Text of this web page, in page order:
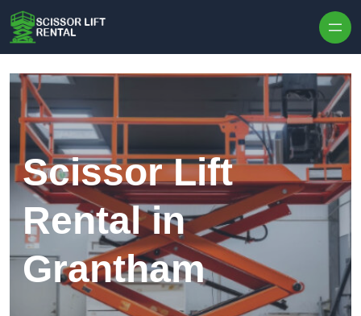
Scissor Lift
Rental in
Grantham